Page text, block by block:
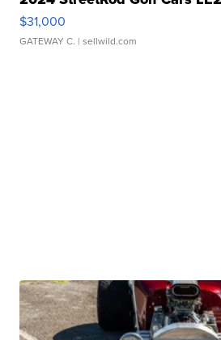
$31,000
GATEWAY C. | sellwild.com